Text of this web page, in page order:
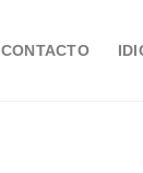
CONTACTO